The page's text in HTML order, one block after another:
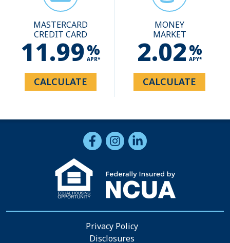
MASTERCARD
CREDIT CARD
11.99%
APR*
CALCULATE
MONEY
MARKET
2.02%
APY*
CALCULATE
Follow Us
Like us on Facebook
Follow us on Instragram
Connect with us on
Privacy Policy
Disclosures